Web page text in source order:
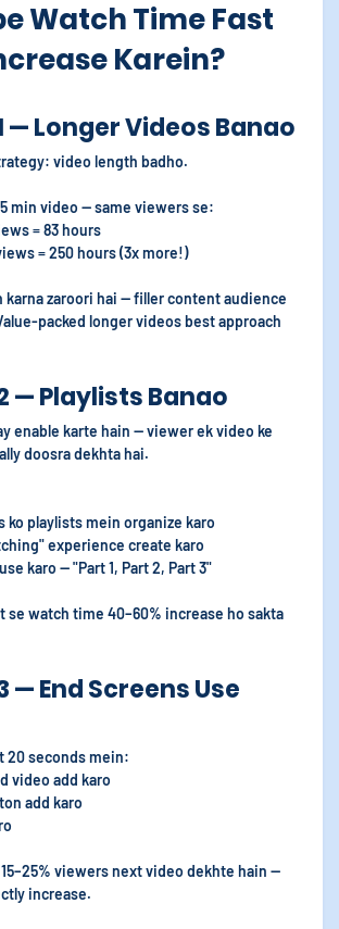
Watch Time Fast
Karein?
— Longer Videos Banao
video length badho.
min video — same viewers se:
= 83 hours
= 250 hours (3x more!)
karna zaroori hai — filler content audience
packed longer videos best approach
— Playlists Banao
enable karte hain — viewer ek video ke
doosra dekhta hai.
ko playlists mein organize karo
experience create karo
karo — "Part 1, Part 2, Part 3"
se watch time 40–60% increase ho sakta
— End Screens Use
20 seconds mein:
video add karo
add karo
viewers next video dekhte hain —
increase.